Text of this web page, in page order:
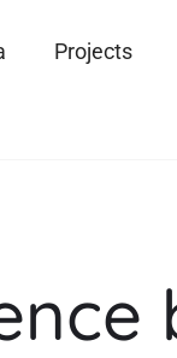
Projects